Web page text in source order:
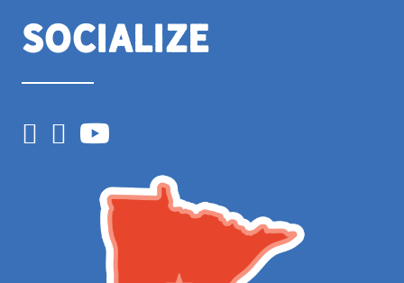
Socialize
Facebook
Instagram
YouTube